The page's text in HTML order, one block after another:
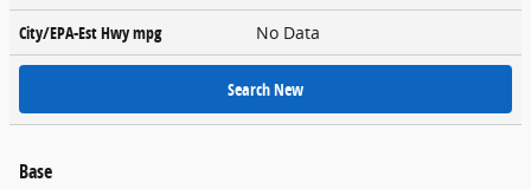
City/EPA-Est Hwympg No Data
Search New
Base